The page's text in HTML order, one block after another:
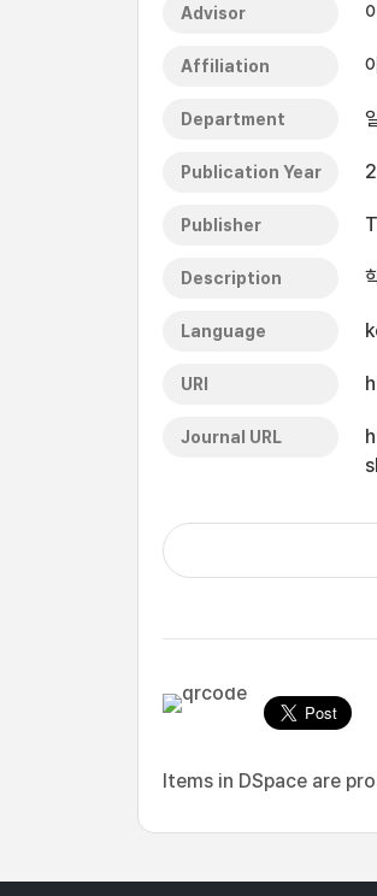
Advisor
Affiliation
Department
Publication Year
Publisher
Description
Language
URI
Journal URL
Items in DSpace are